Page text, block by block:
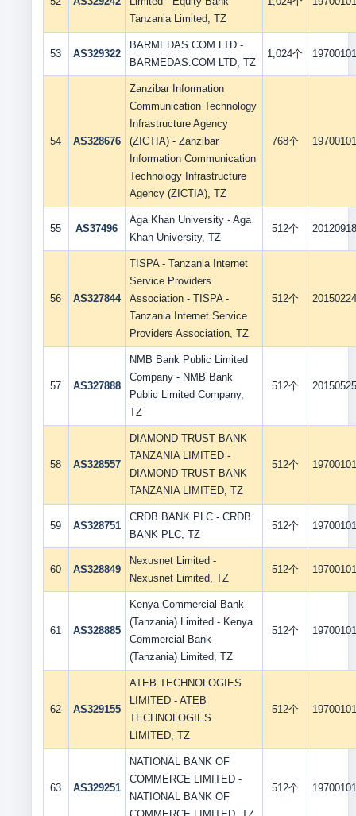
Tanzania Limited, TZ
53 AS329322
BARMEDAS.COM LTD -
BARMEDAS.COM LTD, TZ
1,024个 19700101
54 AS328676
Zanzibar Information
Communication Technology
Infrastructure Agency
(ZICTIA) - Zanzibar
Information Communication
Technology Infrastructure
Agency (ZICTIA), TZ
768个 19700101
55 AS37496
Aga Khan University - Aga
Khan University, TZ
512个 20120918
56 AS327844
TISPA - Tanzania Internet
Service Providers
Association - TISPA -
Tanzania Internet Service
Providers Association, TZ
512个 20150224
57 AS327888
NMB Bank Public Limited
Company - NMB Bank
Public Limited Company,
TZ
512个 20150525
58 AS328557
DIAMOND TRUST BANK
TANZANIA LIMITED -
DIAMOND TRUST BANK
TANZANIA LIMITED, TZ
512个 19700101
59 AS328751
CRDB BANK PLC - CRDB
BANK PLC, TZ
512个 19700101
60 AS328849
Nexusnet Limited -
Nexusnet Limited, TZ
512个 19700101
61 AS328885
Kenya Commercial Bank
(Tanzania) Limited - Kenya
Commercial Bank
(Tanzania) Limited, TZ
512个 19700101
62 AS329155
ATEB TECHNOLOGIES
LIMITED - ATEB
TECHNOLOGIES
LIMITED, TZ
512个 19700101
63 AS329251
NATIONAL BANK OF
COMMERCE LIMITED -
NATIONAL BANK OF
512个 19700101